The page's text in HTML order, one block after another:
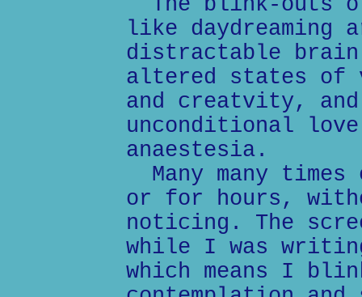
The blink-outs
like daydreaming
distractable
altered states of
and creatvity,
unconditional
anaestesia.
Many many
or for hours,
noticing. The
while I was
which means I